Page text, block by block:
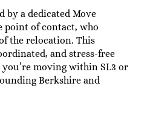
by a dedicated Move
point of contact, who
the relocation. This
and stress-free
moving within SL3 or
Berkshire and